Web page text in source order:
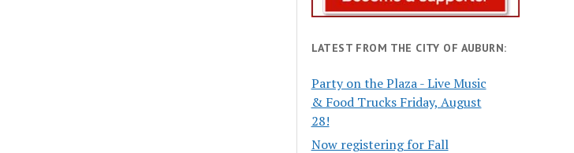
LATEST FROM THE CITY OF AUBURN:
Party on the Plaza - Live Music
& Food Trucks Friday, August
28!
Now registering for Fall